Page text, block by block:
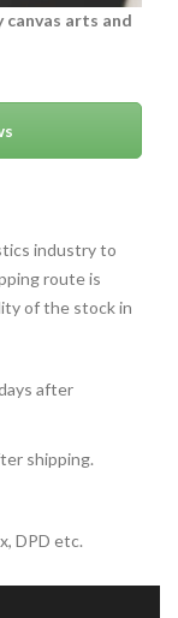
arts and
industry to
route is
of the stock in
after
shipping.
DPD etc.